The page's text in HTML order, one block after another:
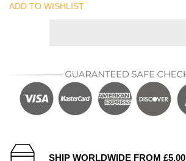
ADD TO WISHLIST
SHIP WORLDWIDE FROM £5.00